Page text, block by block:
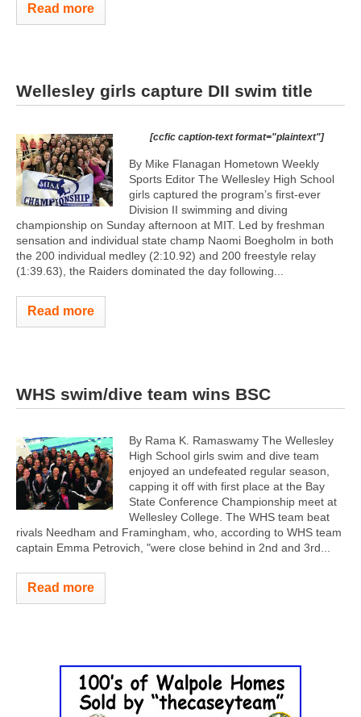
Read more
Wellesley girls capture DII swim title
[ccfic caption-text format="plaintext"]
By Mike Flanagan Hometown Weekly
Sports Editor The Wellesley High School
girls captured the program’s first-ever
Division II swimming and diving
championship on Sunday afternoon at MIT. Led by freshman
sensation and individual state champ Naomi Boegholm in both
the 200 individual medley (2:10.92) and 200 freestyle relay
(1:39.63), the Raiders dominated the day following...
Read more
WHS swim/dive team wins BSC
By Rama K. Ramaswamy The Wellesley
High School girls swim and dive team
enjoyed an undefeated regular season,
capping it off with first place at the Bay
State Conference Championship meet at
Wellesley College. The WHS team beat
rivals Needham and Framingham, who, according to WHS team
captain Emma Petrovich, "were close behind in 2nd and 3rd...
Read more